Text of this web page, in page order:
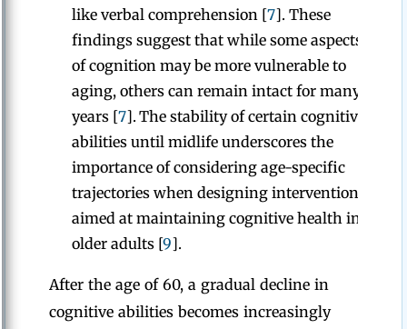
like verbal comprehension [7]. These
findings suggest that while some aspects
of cognition may be more vulnerable to
aging, others can remain intact for many
years [7]. The stability of certain cognitive
abilities until midlife underscores the
importance of considering age-specific
trajectories when designing interventions
aimed at maintaining cognitive health in
older adults [9].
After the age of 60, a gradual decline in
cognitive abilities becomes increasingly